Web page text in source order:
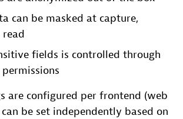
can be masked at capture,
read
fields is controlled through
are configured per frontend (web
be set independently based on